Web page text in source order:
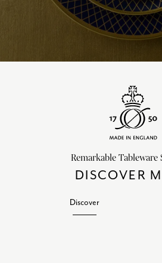
Remarkable Tableware
DISCOVER
Discover